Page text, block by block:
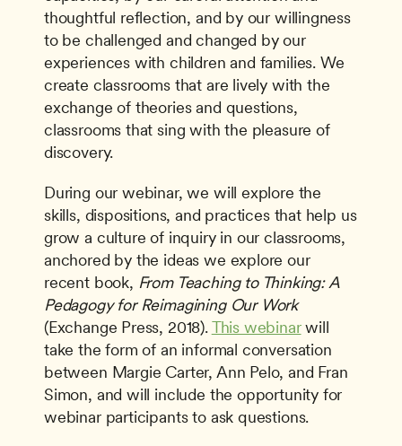
thoughtful reflection, and by our willingness
to be challenged and changed by our
experiences with children and families. We
create classrooms that are lively with the
exchange of theories and questions,
classrooms that sing with the pleasure of
discovery.
During our webinar, we will explore the
skills, dispositions, and practices that help us
grow a culture of inquiry in our classrooms,
anchored by the ideas we explore our
recent book, From Teaching to Thinking: A
Pedagogy for Reimagining Our Work
(Exchange Press, 2018). This webinar will
take the form of an informal conversation
between Margie Carter, Ann Pelo, and Fran
Simon, and will include the opportunity for
webinar participants to ask questions.